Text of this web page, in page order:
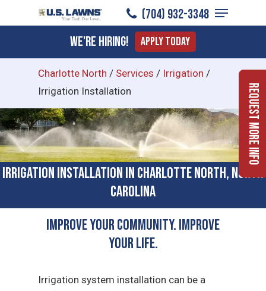
to
content
(704) 932-3348
Menu
We're Hiring! Apply Today
Charlotte North / Services / Irrigation /
Irrigation Installation
Irrigation Installation in Charlotte North, North
Carolina
Improve Your Community. Improve
Your Life.
Irrigation system installation can be a
Request More Info
Menu